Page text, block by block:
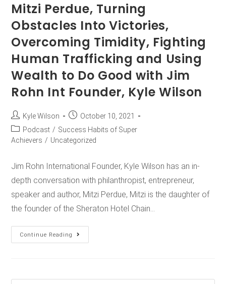
Mitzi Perdue, Turning
Obstacles Into Victories,
Overcoming Timidity, Fighting
Human Trafficking and Using
Wealth to Do Good with Jim
Rohn Int Founder, Kyle Wilson
Kyle Wilson
October 10, 2021
Podcast / Success Habits of Super
Achievers / Uncategorized
Jim Rohn International Founder, Kyle Wilson has an in-
depth conversation with philanthropist, entrepreneur,
speaker and author, Mitzi Perdue, Mitzi is the daughter of
the founder of the Sheraton Hotel Chain…
Continue Reading